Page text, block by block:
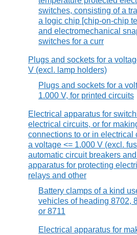
switches, consisting of a
a logic chip [chip-on-chip
and electromechanical
switches for a curr
Plugs and sockets for a
V (excl. lamp holders)
Plugs and sockets for a
1.000 V, for printed circuits
Electrical apparatus for
electrical circuits, or for
connections to or in electrical
a voltage <= 1.000 V (excl.
automatic circuit breakers
apparatus for protecting
relays and other
Battery clamps of a kind
vehicles of heading 8702,
or 8711
Electrical apparatus for